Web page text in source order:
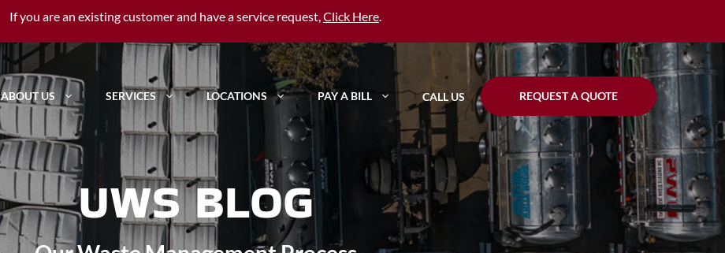
If you are an existing customer and have a service request,Click Here.
ABOUT US SERVICES LOCATIONS PAY A BILL CALL US REQUEST A QUOTE
UWS BLOG